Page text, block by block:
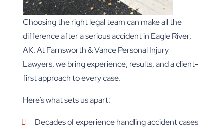
Choosing the right legal team can make all the
difference after a serious accident in Eagle River,
AK. At Farnsworth & Vance Personal Injury
Lawyers, we bring experience, results, and a client-
first approach to every case.
Here’s what sets us apart:
Decades of experience handling accident cases